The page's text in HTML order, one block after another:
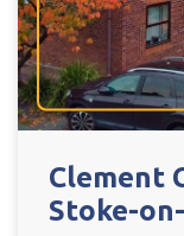
Ty Gwynno Care
explore Avon
Clement
Stoke-